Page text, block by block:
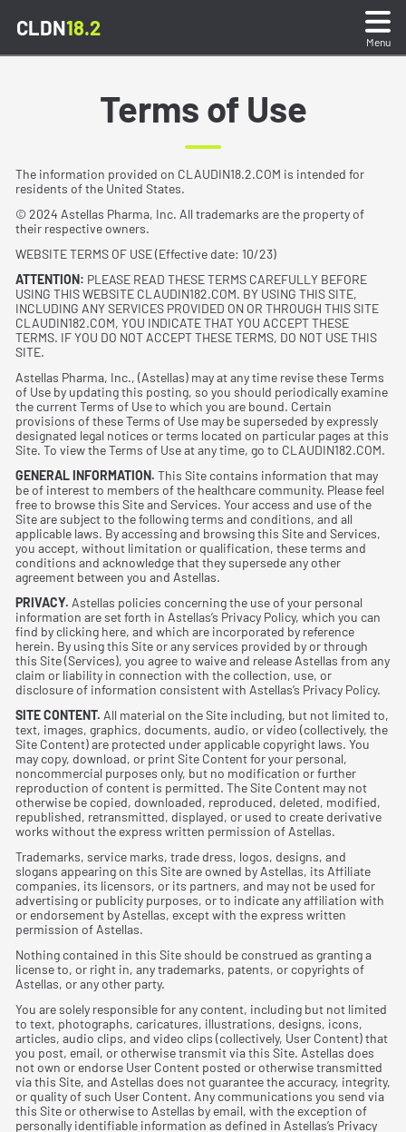
CLDN18.2
Menu
Sample Preparation & Testing
Stain Interpretation
Stain Gallery & Quiz
Reporting Test Results
Terms of Use
The information provided on CLAUDIN18.2.COM is intended for
residents of the United States.
© 2024 Astellas Pharma, Inc. All trademarks are the property of
their respective owners.
WEBSITE TERMS OF USE (Effective date: 10/23)
ATTENTION: PLEASE READ THESE TERMS CAREFULLY BEFORE
USING THIS WEBSITE CLAUDIN182.COM. BY USING THIS SITE,
INCLUDING ANY SERVICES PROVIDED ON OR THROUGH THIS SITE
CLAUDIN182.COM, YOU INDICATE THAT YOU ACCEPT THESE
TERMS. IF YOU DO NOT ACCEPT THESE TERMS, DO NOT USE THIS
SITE.
Astellas Pharma, Inc., (Astellas) may at any time revise these Terms
of Use by updating this posting, so you should periodically examine
the current Terms of Use to which you are bound. Certain
provisions of these Terms of Use may be superseded by expressly
designated legal notices or terms located on particular pages at this
Site. To view the Terms of Use at any time, go to CLAUDIN182.COM.
GENERAL INFORMATION. This Site contains information that may
be of interest to members of the healthcare community. Please feel
free to browse this Site and Services. Your access and use of the
Site are subject to the following terms and conditions, and all
applicable laws. By accessing and browsing this Site and Services,
you accept, without limitation or qualification, these terms and
conditions and acknowledge that they supersede any other
agreement between you and Astellas.
PRIVACY. Astellas policies concerning the use of your personal
information are set forth in Astellas’s Privacy Policy, which you can
find by clicking here, and which are incorporated by reference
herein. By using this Site or any services provided by or through
this Site (Services), you agree to waive and release Astellas from any
claim or liability in connection with the collection, use, or
disclosure of information consistent with Astellas’s Privacy Policy.
SITE CONTENT. All material on the Site including, but not limited to,
text, images, graphics, documents, audio, or video (collectively, the
Site Content) are protected under applicable copyright laws. You
may copy, download, or print Site Content for your personal,
noncommercial purposes only, but no modification or further
reproduction of content is permitted. The Site Content may not
otherwise be copied, downloaded, reproduced, deleted, modified,
republished, retransmitted, displayed, or used to create derivative
works without the express written permission of Astellas.
Trademarks, service marks, trade dress, logos, designs, and
slogans appearing on this Site are owned by Astellas, its Affiliate
companies, its licensors, or its partners, and may not be used for
advertising or publicity purposes, or to indicate any affiliation with
or endorsement by Astellas, except with the express written
permission of Astellas.
Nothing contained in this Site should be construed as granting a
license to, or right in, any trademarks, patents, or copyrights of
Astellas, or any other party.
You are solely responsible for any content, including but not limited
to text, photographs, caricatures, illustrations, designs, icons,
articles, audio clips, and video clips (collectively, User Content) that
you post, email, or otherwise transmit via this Site. Astellas does
not own or endorse User Content posted or otherwise transmitted
via this Site, and Astellas does not guarantee the accuracy, integrity,
or quality of such User Content. Any communications you send via
this Site or otherwise to Astellas by email, with the exception of
personally identiﬁable information as deﬁned in Astellas’s Privacy